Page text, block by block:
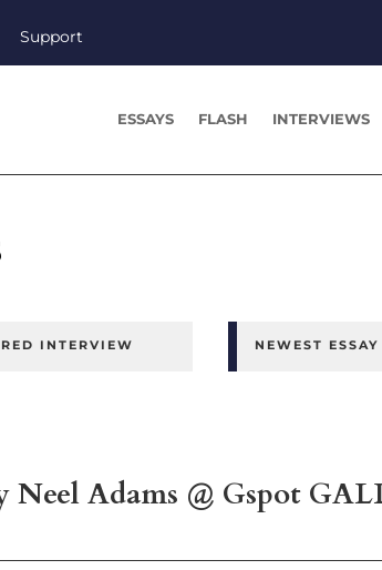
Support
ESSAYS FLASH INTERVIEWS
INTERVIEW NEWEST ESSAY
Adams @ Gspot